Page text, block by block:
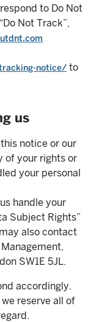
to Do Not
Not Track”,
notice/ to
us
notice or our
of your rights or
your personal
handle your
Subject Rights”
also contact
SW1E 5JL.
accordingly.
reserve all of